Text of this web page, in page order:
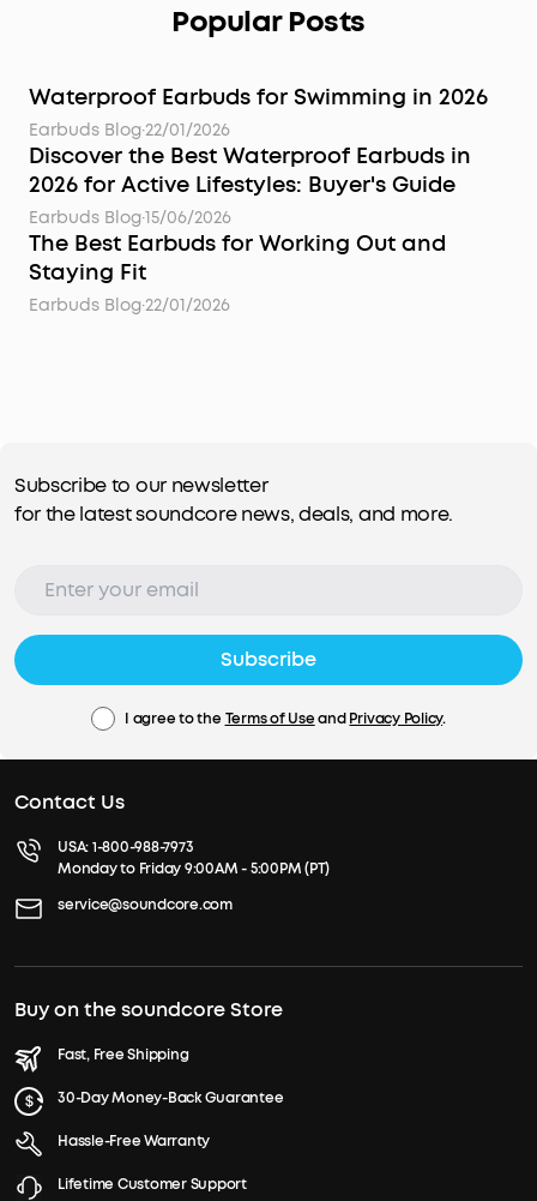
Popular Posts
Waterproof Earbuds for Swimming in 2026
Earbuds Blog·22/01/2026
Discover the Best Waterproof Earbuds in
2026 for Active Lifestyles: Buyer's Guide
Earbuds Blog·15/06/2026
The Best Earbuds for Working Out and
Staying Fit
Earbuds Blog·22/01/2026
Subscribe to our newsletter
for the latest soundcore news, deals, and more.
Subscribe
I agree to the Terms of UseandPrivacy Policy.
Contact Us
USA:1-800-988-7973
Monday to Friday 9:00AM - 5:00PM (PT)
service@soundcore.com
Buy on the soundcore Store
Fast, Free Shipping
30-Day Money-Back Guarantee
Hassle-Free Warranty
Lifetime Customer Support